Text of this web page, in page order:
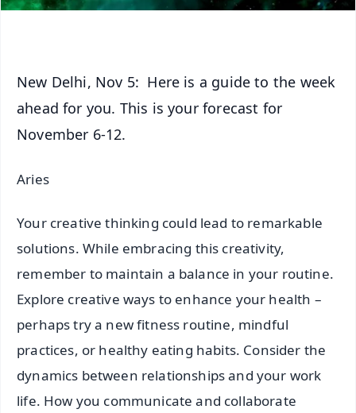
New Delhi, Nov 5: Here is a guide to the week
ahead for you. This is your forecast for
November 6-12.
Aries
Your creative thinking could lead to remarkable
solutions. While embracing this creativity,
remember to maintain a balance in your routine.
Explore creative ways to enhance your health –
perhaps try a new fitness routine, mindful
practices, or healthy eating habits. Consider the
dynamics between relationships and your work
life. How you communicate and collaborate